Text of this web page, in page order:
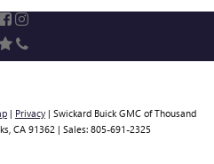
| Privacy | Swickard Buick GMC of Thousand
CA 91362 | Sales: 805-691-2325